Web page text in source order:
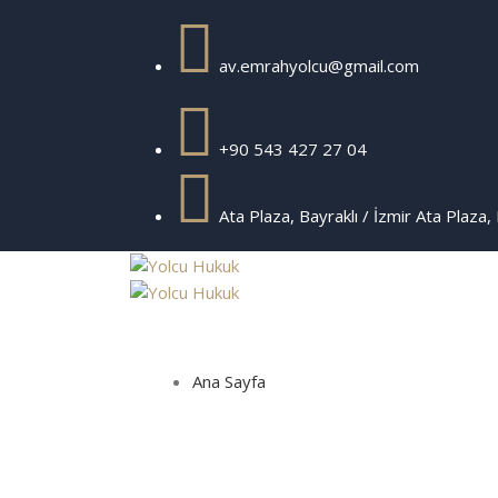
av.emrahyolcu@gmail.com
+90 543 427 27 04
Ata Plaza, Bayraklı / İzmir Ata Plaza,
Ana Sayfa